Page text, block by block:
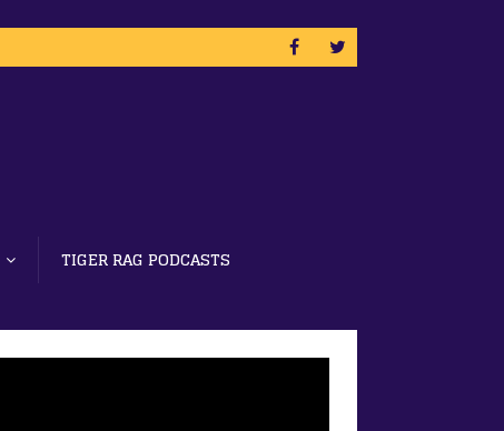
TIGER RAG PODCASTS